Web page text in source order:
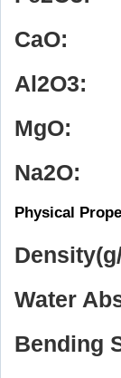
CaO:
Al 2O3:
MgO:
Na2O:
Physical
Water
Bending